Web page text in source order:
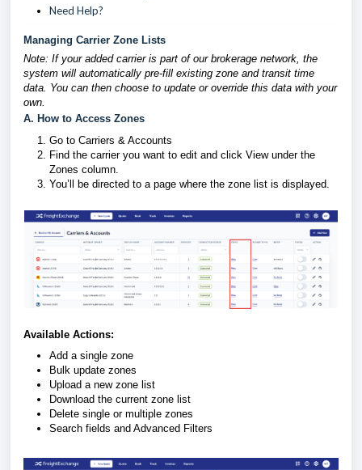
Need Help?
Managing Carrier Zone Lists
Note: If your added carrier is part of our brokerage network, the
system will automatically pre-fill existing zone and transit time
data. You can then choose to update or override this data with your
own.
A. How to Access Zones
Go to Carriers & Accounts
Find the carrier you want to edit and click View under the
Zones column.
You’ll be directed to a page where the zone list is displayed.
Available Actions:
Add a single zone
Bulk update zones
Upload a new zone list
Download the current zone list
Delete single or multiple zones
Search fields and Advanced Filters